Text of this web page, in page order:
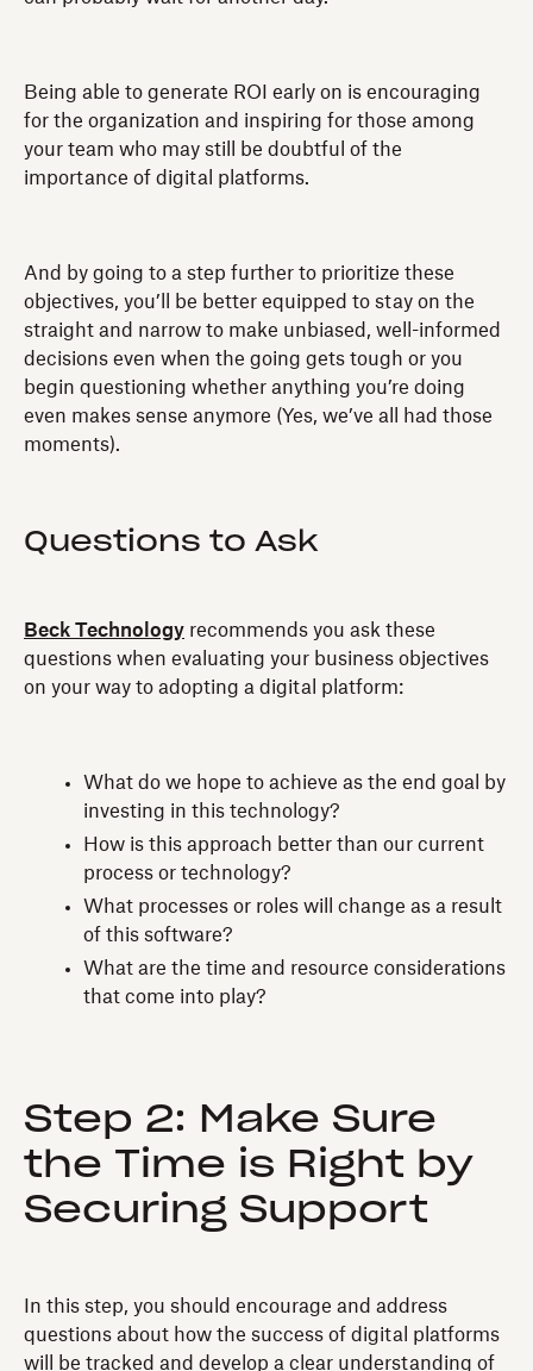
Being able to generate ROI early on is encouraging
for the organization and inspiring for those among
your team who may still be doubtful of the
importance of digital platforms.
And by going to a step further to prioritize these
objectives, you’ll be better equipped to stay on the
straight and narrow to make unbiased, well-informed
decisions even when the going gets tough or you
begin questioning whether anything you’re doing
even makes sense anymore (Yes, we’ve all had those
moments).
Questions to Ask
Beck Technology recommends you ask these
questions when evaluating your business objectives
on your way to adopting a digital platform:
What do we hope to achieve as the end goal by
investing in this technology?
How is this approach better than our current
process or technology?
What processes or roles will change as a result
of this software?
What are the time and resource considerations
that come into play?
Step 2: Make Sure
the Time is Right by
Securing Support
In this step, you should encourage and address
questions about how the success of digital platforms
will be tracked and develop a clear understanding of